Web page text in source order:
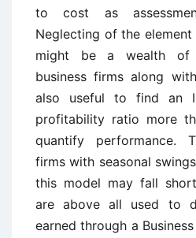
to cost as
Neglecting of the
might be a wealth of
business firms along
also useful to find an
profitability ratio more
quantify performance.
firms with seasonal
this model may fall
are above all used to
earned through a